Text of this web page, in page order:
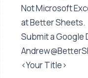
Not Microsoft
at Better Sheets.
Submit a Google
<Your Title>